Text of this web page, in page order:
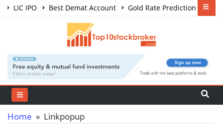
LIC IPO Best Demat Account
Gold Rate Prediction
Share Market Courses
Home » Linkpopup